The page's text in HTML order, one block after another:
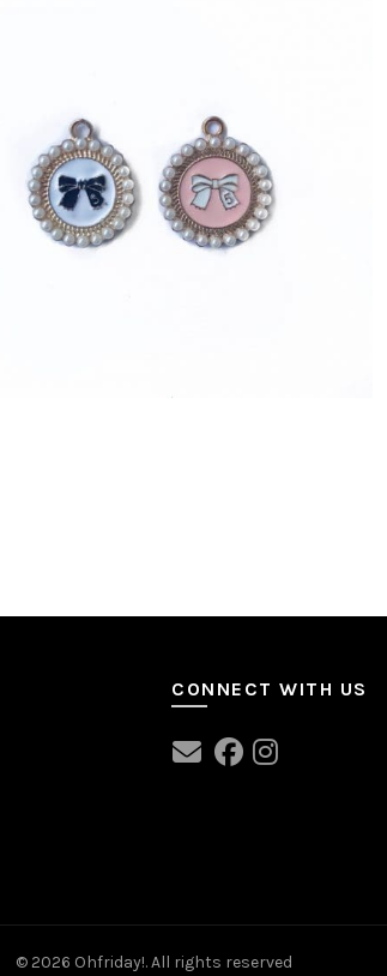
CONNECT WITH US
© 2026 Ohfriday!. All rights reserved